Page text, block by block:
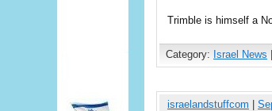
Trimble is himself a
Category: Israel News
israelandstuffcom